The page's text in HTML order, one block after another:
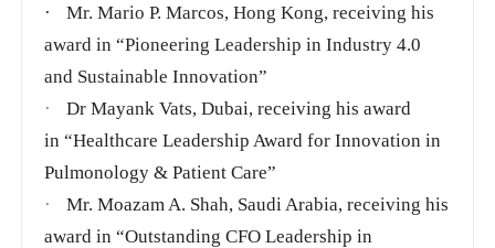
·
Mr. Mario P. Marcos, Hong Kong, receiving his
award in “Pioneering Leadership in Industry 4.0
and Sustainable Innovation”
·
Dr Mayank Vats, Dubai, receiving his award
in “Healthcare Leadership Award for Innovation in
Pulmonology & Patient Care”
·
Mr. Moazam A. Shah, Saudi Arabia, receiving his
award in “Outstanding CFO Leadership in